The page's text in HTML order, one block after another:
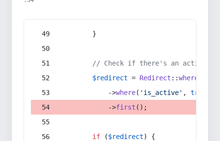
        }
// Check if there's an active
$redirect = Redirect ::whereIn
            ->
where( 'is_active' , true
            ->
first ();
if ($redirect) {